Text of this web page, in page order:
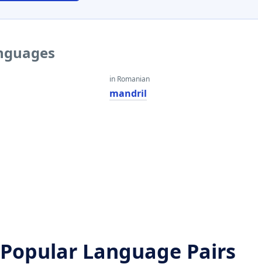
in Romanian
mandril
Popular Language Pairs